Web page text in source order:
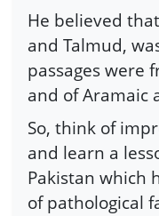
He believed
and Talmud,
passages were
and of Aramaic
So, think of
and learn a
Pakistan which
of pathological